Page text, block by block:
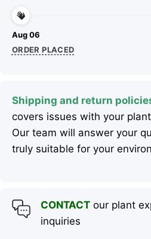
Aug 06
ORDER PLACED
Shipping and return
covers issues with your
Our team will answer your
truly suitable for your
CONTACTour plant
inquiries